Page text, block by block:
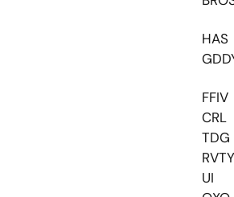
HAS
FFIV
CRL
TDG
RVTY
UI